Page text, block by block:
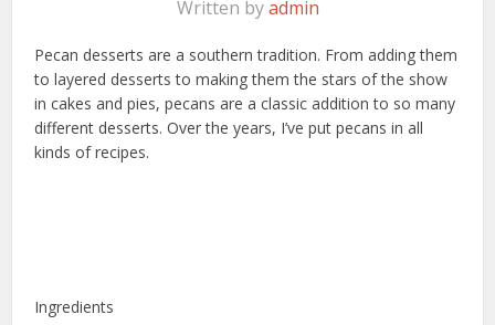
Written byadmin
Pecan desserts are a southern tradition. From adding them
to layered desserts to making them the stars of the show
in cakes and pies, pecans are a classic addition to so many
different desserts. Over the years, I’ve put pecans in all
kinds of recipes.
Ingredients